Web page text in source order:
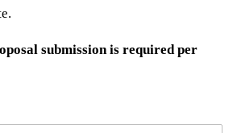
submission is required per